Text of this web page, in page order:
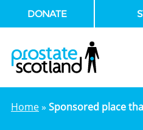
DONATE
Home» Sponsored place